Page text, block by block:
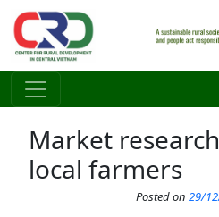
Skip to main content
Market
local farmers
Posted on 29/